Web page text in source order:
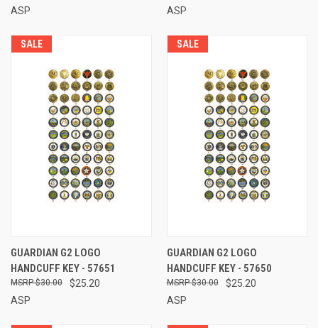
ASP ASP
SALE
GUARDIAN G2 LOGO
HANDCUFF KEY - 57651
$25.20
$30.00
ASP
SALE
GUARDIAN G2 LOGO
HANDCUFF KEY - 57650
$25.20
$30.00
ASP